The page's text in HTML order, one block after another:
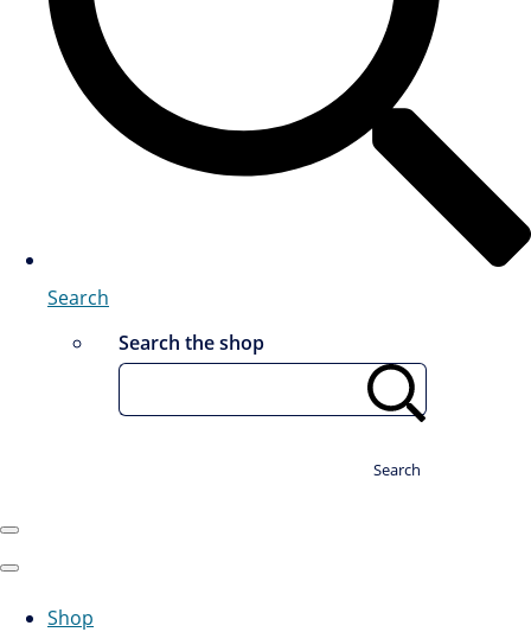
Search
Search the shop
Search
Shop